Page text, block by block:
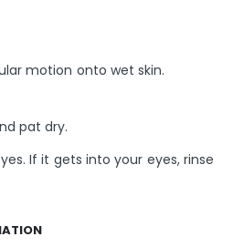
motion onto wet skin.
pat dry.
If it gets into your eyes, rinse